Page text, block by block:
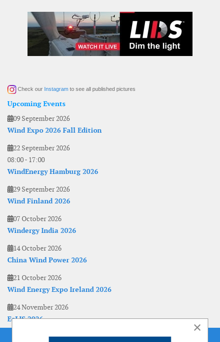
Check our Instagram to see all published pictures
Upcoming Events
09 September 2026
Wind Expo 2026 Fall Edition
22 September 2026
08:00- 17:00
WindEnergy Hamburg 2026
29 September 2026
Wind Finland 2026
07 October 2026
Windergy India 2026
14 October 2026
China Wind Power 2026
21 October 2026
Wind Energy Expo Ireland 2026
24 November 2026
EoLIS 2026
×